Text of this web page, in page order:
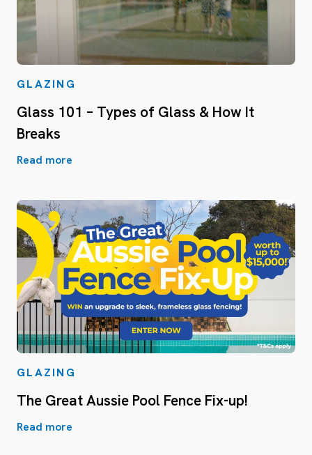
GLAZING
Glass 101 – Types of Glass & How It
Breaks
Read more
GLAZING
The Great Aussie Pool Fence Fix-up!
Read more